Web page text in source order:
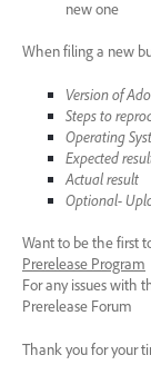
new one
When filing a new
Version of
Steps to
Operating
Expected
Actual result
Optional-
Want to be the first
Prerelease Program
For any issues with
Prerelease Forum
Thank you for your